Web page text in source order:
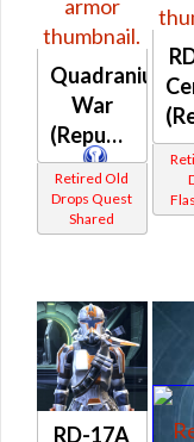
Quadranium
War
(Republic)
Retired Old
Drops Quest
Shared
RD-17A